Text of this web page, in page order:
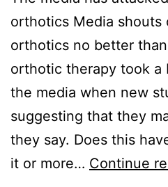
orthotics Media shouts
orthotics no better than
orthotic therapy took a
the media when new
suggesting that they
they say. Does this
it or more… Continue